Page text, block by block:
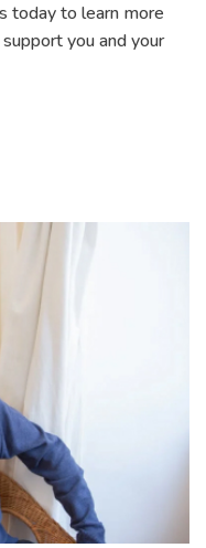
today to learn more
you and your